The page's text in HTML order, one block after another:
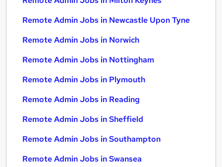
Remote Admin Jobs in Newcastle Upon Tyne
Remote Admin Jobs in Norwich
Remote Admin Jobs in Nottingham
Remote Admin Jobs in Plymouth
Remote Admin Jobs in Reading
Remote Admin Jobs in Sheffield
Remote Admin Jobs in Southampton
Remote Admin Jobs in Swansea